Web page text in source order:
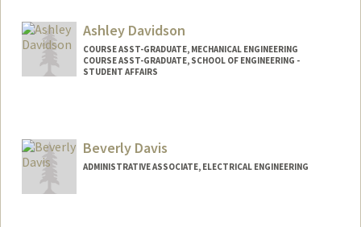
Ashley Davidson
COURSE ASST-GRADUATE, MECHANICAL ENGINEERING
COURSE ASST-GRADUATE, SCHOOL OF ENGINEERING -
STUDENT AFFAIRS
Beverly Davis
ADMINISTRATIVE ASSOCIATE, ELECTRICAL ENGINEERING